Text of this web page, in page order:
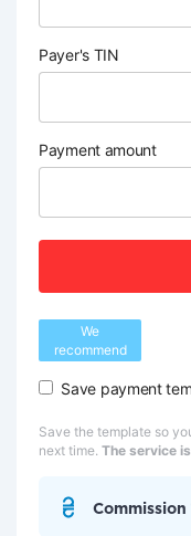
Payer's TIN
Payment amount
We
recommend
Save payment
Save the template so
next time. The service
Commission